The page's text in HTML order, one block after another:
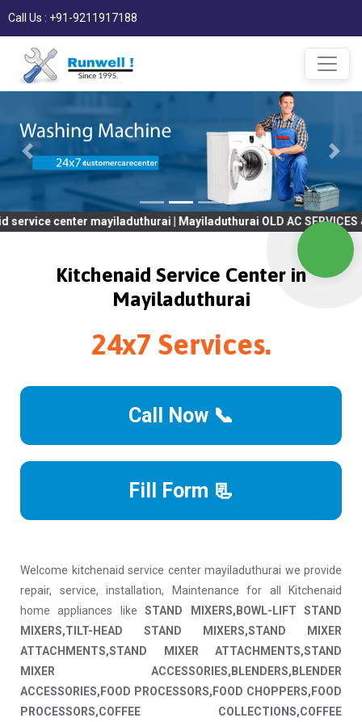
Call Us : +91-9211917188
mayiladuthurai | Mayiladuthurai OLD AC SERVICES & REPAIR |
Kitchenaid Service Center in
Mayiladuthurai
24x7 Services.
Call Now 📞
Fill Form 📃
Welcome kitchenaid service center mayiladuthurai we provide
repair, service, installation, Maintenance for all Kitchenaid
home appliances likeSTAND MIXERS,BOWL-LIFT STAND
MIXERS,TILT-HEAD STAND MIXERS,STAND MIXER
ATTACHMENTS,STAND MIXER ATTACHMENTS,STAND
MIXER ACCESSORIES,BLENDERS,BLENDER
ACCESSORIES,FOOD PROCESSORS,FOOD CHOPPERS,FOOD
PROCESSORS,COFFEE COLLECTIONS,COFFEE